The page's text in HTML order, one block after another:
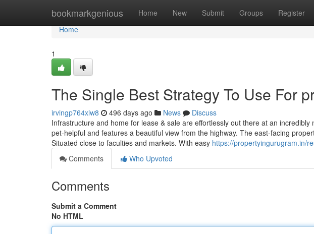
bookmarkgenious Home New Submit Groups Register
Home
Home
1
The Single Best Strategy To Use For
irvingp764xlw8 496 days ago News
Discuss
Infrastructure and home for lease & sale are effortlessly out there at an
pet-helpful and features a beautiful view from the highway. The east-facing
Situated close to faculties and markets. With easy https://propertyingurugram.in/
Comments
Who Upvoted
Comments
Submit a Comment
No HTML